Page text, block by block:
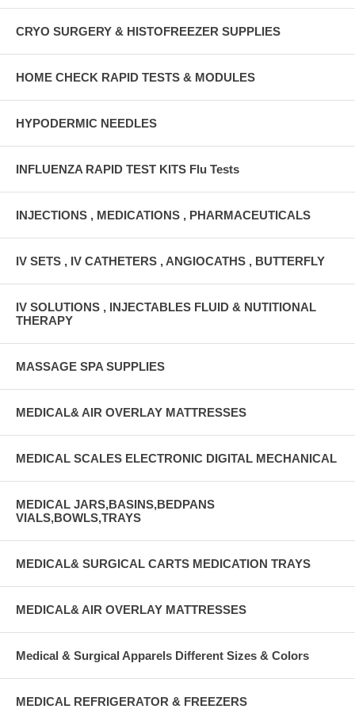
CRYO SURGERY & HISTOFREEZER SUPPLIES
HOME CHECK RAPID TESTS & MODULES
HYPODERMIC NEEDLES
INFLUENZA RAPID TEST KITS Flu Tests
INJECTIONS , MEDICATIONS , PHARMACEUTICALS
IV SETS , IV CATHETERS , ANGIOCATHS , BUTTERFLY
IV SOLUTIONS , INJECTABLES FLUID & NUTITIONAL
THERAPY
MASSAGE SPA SUPPLIES
MEDICAL& AIR OVERLAY MATTRESSES
MEDICAL SCALES ELECTRONIC DIGITAL MECHANICAL
MEDICAL JARS,BASINS,BEDPANS
VIALS,BOWLS,TRAYS
MEDICAL& SURGICAL CARTS MEDICATION TRAYS
MEDICAL& AIR OVERLAY MATTRESSES
Medical & Surgical Apparels Different Sizes & Colors
MEDICAL REFRIGERATOR & FREEZERS